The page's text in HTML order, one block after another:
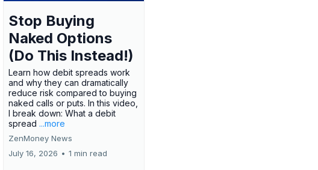
Stop Buying
Naked Options
(Do This Instead!)
Learn how debit spreads work
and why they can dramatically
reduce risk compared to buying
naked calls or puts. In this video,
I break down: What a debit
spread ...more
ZenMoney News
July 16, 2026 • 1 min read